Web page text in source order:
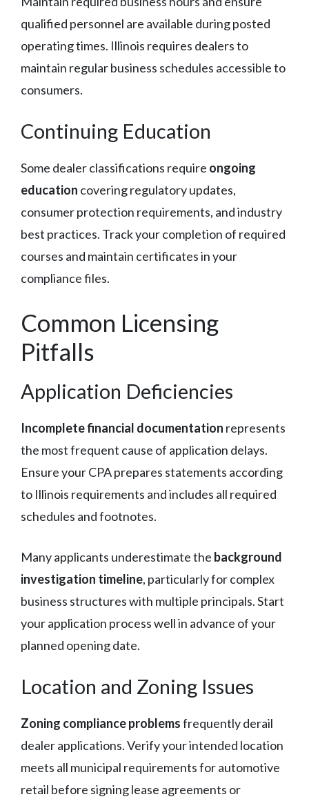
qualified personnel are available during posted
operating times. Illinois requires dealers to
maintain regular business schedules accessible to
consumers.
Continuing Education
Some dealer classifications require ongoing
education covering regulatory updates,
consumer protection requirements, and industry
best practices. Track your completion of required
courses and maintain certificates in your
compliance files.
Common Licensing
Pitfalls
Application Deficiencies
Incomplete financial documentation represents
the most frequent cause of application delays.
Ensure your CPA prepares statements according
to Illinois requirements and includes all required
schedules and footnotes.
Many applicants underestimate the background
investigation timeline, particularly for complex
business structures with multiple principals. Start
your application process well in advance of your
planned opening date.
Location and Zoning Issues
Zoning compliance problemsfrequently derail
dealer applications. Verify your intended location
meets all municipal requirements for automotive
retail before signing lease agreements or